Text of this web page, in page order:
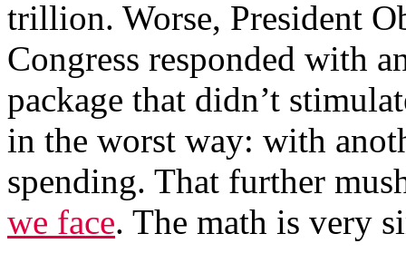
trillion. Worse, President
Congress responded with
package that didn’t
in the worst way: with
spending. That further
we face. The math is very